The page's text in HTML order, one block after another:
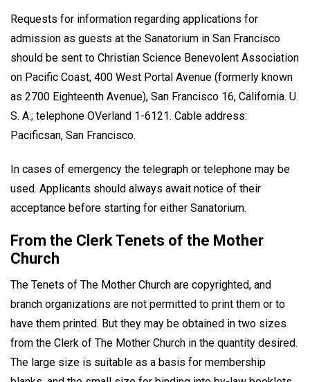
Requests for information regarding applications for
admission as guests at the Sanatorium in San Francisco
should be sent to Christian Science Benevolent Association
on Pacific Coast, 400 West Portal Avenue (formerly known
as 2700 Eighteenth Avenue), San Francisco 16, California. U.
S. A.; telephone OVerland 1-6121. Cable address:
Pacificsan, San Francisco.
In cases of emergency the telegraph or telephone may be
used. Applicants should always await notice of their
acceptance before starting for either Sanatorium.
From the Clerk Tenets of the Mother
Church
The Tenets of The Mother Church are copyrighted, and
branch organizations are not permitted to print them or to
have them printed. But they may be obtained in two sizes
from the Clerk of The Mother Church in the quantity desired.
The large size is suitable as a basis for membership